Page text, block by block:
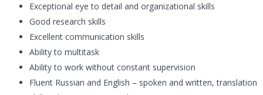
Exceptional eye to detail and organizational skills
Good research skills
Excellent communication skills
Ability to multitask
Ability to work without constant supervision
Fluent Russian and English – spoken and written, translation